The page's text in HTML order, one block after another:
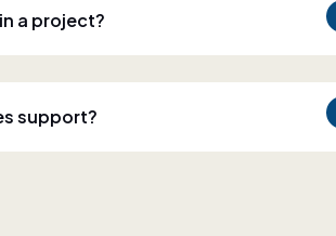
a project?
support?